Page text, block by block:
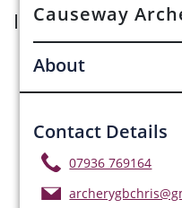
Causeway
About
Contact Details
07936 769164
Interested in